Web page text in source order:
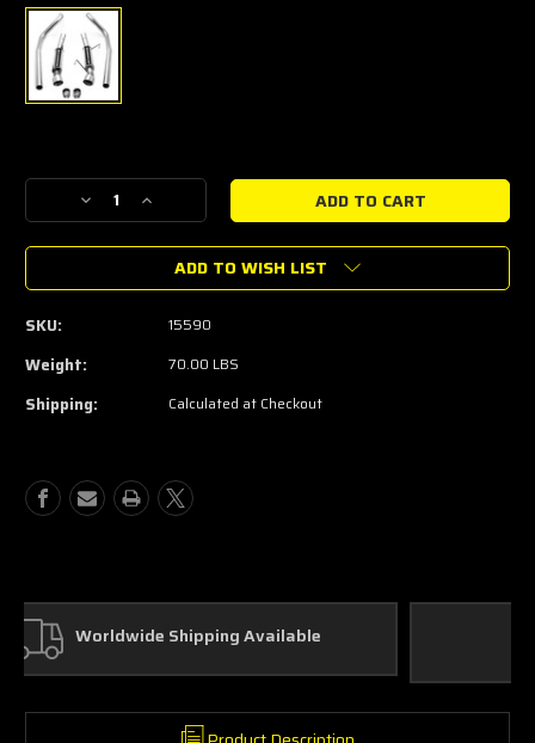
Stock:
Decrease
Quantity
of
Catback
2011-
Mustang/GT500
Increase
Quantity
of
Magnaflow
Catback
Exhaust
System
2011-
Mustang/GT500
ADD TO WISH LIST
SKU: 15590
Weight: 70.00 LBS
Shipping: Calculated at Checkout
Custom Parts